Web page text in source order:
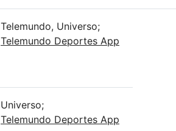
Telemundo, Universo;
Telemundo Deportes App
Universo;
Telemundo Deportes App